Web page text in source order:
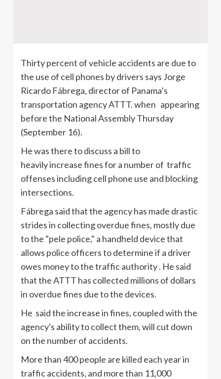
Thirty percent of vehicle accidents are due to
the use of cell phones by drivers says Jorge
Ricardo Fábrega, director of Panama’s
transportation agency ATTT. when appearing
before the National Assembly Thursday
(September 16).
He was there to discuss a bill to
heavily increase fines for a number of traffic
offenses including cell phone use and blocking
intersections.
Fábrega said that the agency has made drastic
strides in collecting overdue fines, mostly due
to the "pele police," a handheld device that
allows police officers to determine if a driver
owes money to the traffic authority . He said
that the ATTT has collected millions of dollars
in overdue fines due to the devices.
He said the increase in fines, coupled with the
agency's ability to collect them, will cut down
on the number of accidents.
More than 400 people are killed each year in
traffic accidents, and more than 11,000